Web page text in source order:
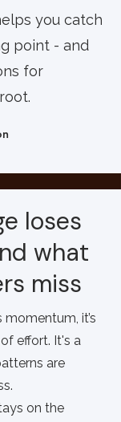
you catch
point - and
for
loses
what
miss
it’s
effort. It's a
are
on the